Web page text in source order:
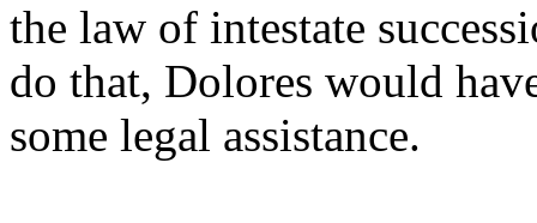
the law of intestate
do that, Dolores would
some legal assistance.